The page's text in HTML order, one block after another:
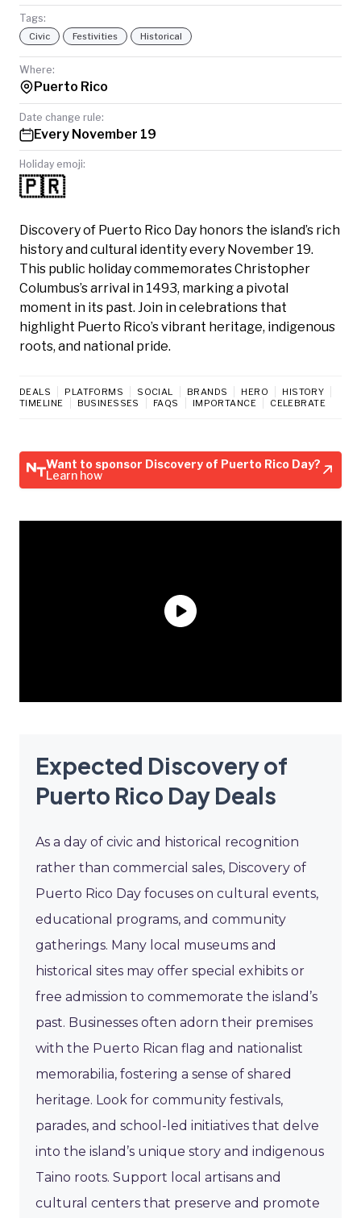
Tags:
Civic Festivities Historical
Where:
Puerto Rico
Date change rule:
Every November 19
Holiday emoji:
🇵🇷
Discovery of Puerto Rico Day honors the island’s rich
history and cultural identity every November 19.
This public holiday commemorates Christopher
Columbus’s arrival in 1493, marking a pivotal
moment in its past. Join in celebrations that
highlight Puerto Rico’s vibrant heritage, indigenous
roots, and national pride.
DEALS PLATFORMS SOCIAL BRANDS HERO
HISTORY
TIMELINE
BUSINESSES FAQS IMPORTANCE CELEBRATE
Want to sponsor Discovery of Puerto Rico Day?
Learn how
Expected Discovery of
Puerto Rico Day Deals
As a day of civic and historical recognition
rather than commercial sales, Discovery of
Puerto Rico Day focuses on cultural events,
educational programs, and community
gatherings. Many local museums and
historical sites may offer special exhibits or
free admission to commemorate the island’s
past. Businesses often adorn their premises
with the Puerto Rican flag and nationalist
memorabilia, fostering a sense of shared
heritage. Look for community festivals,
parades, and school-led initiatives that delve
into the island’s unique story and indigenous
Taino roots. Support local artisans and
cultural centers that preserve and promote